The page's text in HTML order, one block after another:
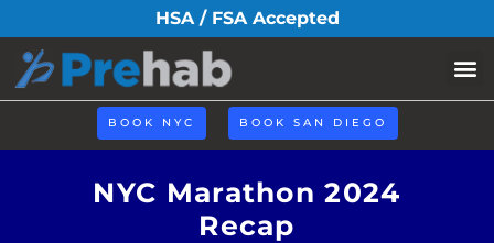
HSA / FSA Accepted
BOOK NYC BOOK SAN DIEGO
NYC Marathon 2024
Recap